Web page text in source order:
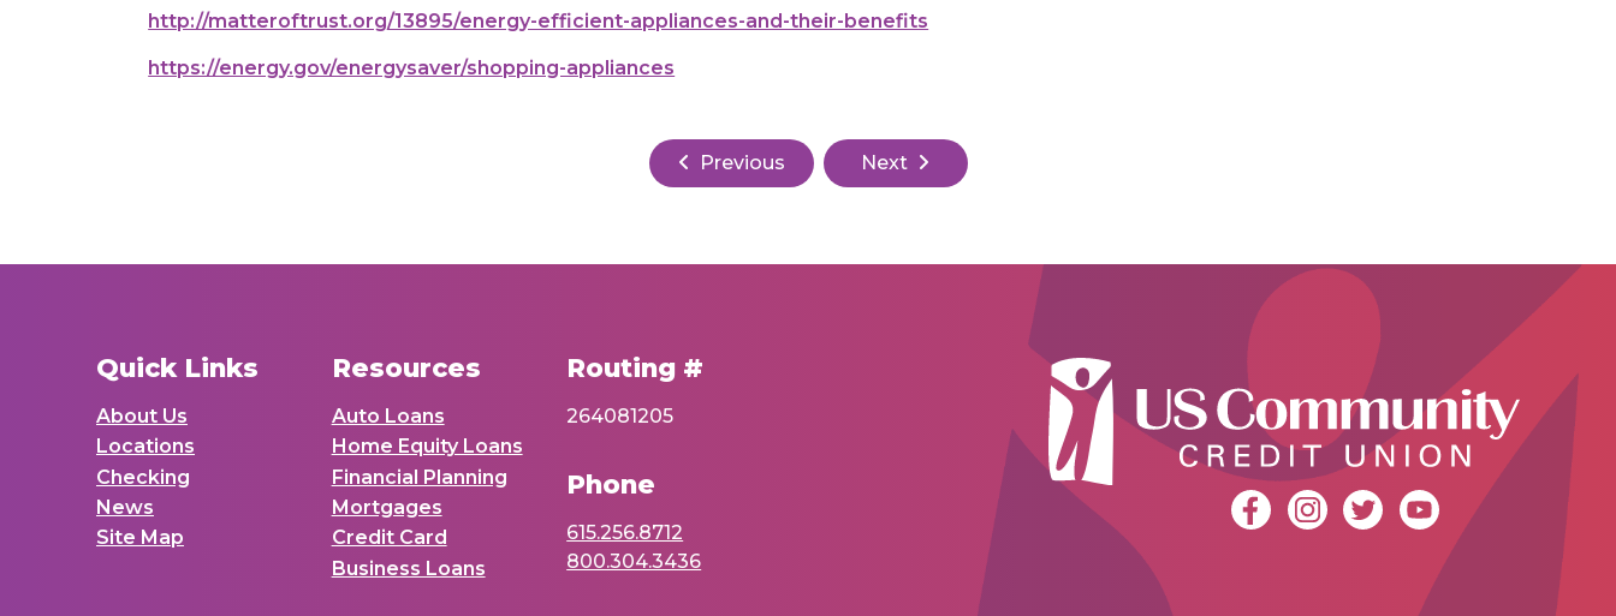
http://matteroftrust.org/13895/energy-efficient-appliances-and-their-benefits
https://energy.gov/energysaver/shopping-appliances
Previous Next
Quick Links
About Us
Locations
Checking
News
Site Map
Resources
Auto Loans
Home Equity Loans
Financial Planning
Mortgages
Credit Card
Business Loans
Routing #
264081205
Phone
615.256.8712
800.304.3436